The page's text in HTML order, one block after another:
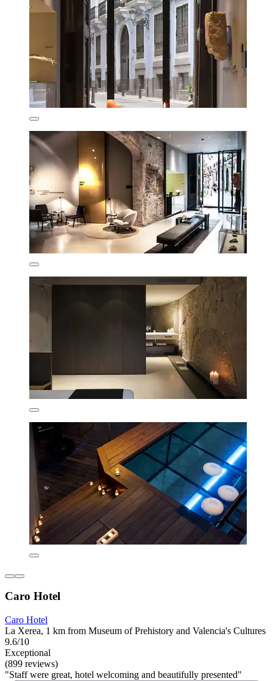
Caro Hotel
Caro Hotel
La Xerea, 1 km from Museum of Prehistory and Valencia's Cultures
9.6/10
Exceptional
(899 reviews)
"Staff were great, hotel welcoming and beautifully presented"